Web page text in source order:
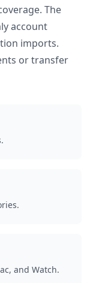
The
account
imports.
or transfer
and Watch.